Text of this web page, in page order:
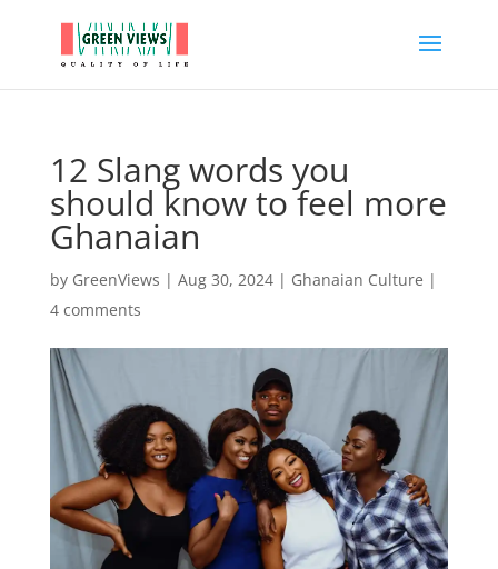
12 Slang words you
should know to feel more
Ghanaian
by GreenViews | Aug 30, 2024| Ghanaian Culture |
4 comments